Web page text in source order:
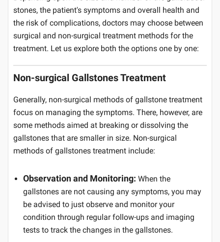
stones, the patient's symptoms and overall health and
the risk of complications, doctors may choose between
surgical and non-surgical treatment methods for the
treatment. Let us explore both the options one by one:
Non-surgical Gallstones Treatment
Generally, non-surgical methods of gallstone treatment
focus on managing the symptoms. There, however, are
some methods aimed at breaking or dissolving the
gallstones that are smaller in size. Non-surgical
methods of gallstones treatment include:
Observation and Monitoring: When the
gallstones are not causing any symptoms, you may
be advised to just observe and monitor your
condition through regular follow-ups and imaging
tests to track the changes in the gallstones.